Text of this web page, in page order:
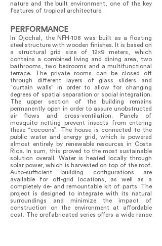
nature and the built environment, one of the key
features of tropical architecture.
PERFORMANCE
In Ojochal, the NFH-108 was built as a floating
steel structure with wooden finishes. It is based on
a structural grid size of 12x9 meters, which
contains a combined living and dining area, two
bathrooms, two bedrooms and a multifunctional
terrace. The private rooms can be closed off
through different layers of glass sliders and
“curtain walls” in order to allow for changing
degrees of spatial separation or social integration.
The upper section of the building remains
permanently open in order to assure unobstructed
air flows and cross-ventilation. Panels of
mosquito netting prevent insects from entering
these “cocoons”. The house is connected to the
public water and energy grid, which is powered
almost entirely by renewable resources in Costa
Rica. In sum, this proved to the most sustainable
solution overall. Water is heated locally through
solar power, which is harvested on top of the roof.
Auto-sufficient building configurations are
available for off-grid locations, as well as a
completely de- and remountable kit of parts. The
project is designed to integrate with its natural
surroundings and minimize the impact of
construction on the environment at affordable
cost. The prefabricated series offers a wide range